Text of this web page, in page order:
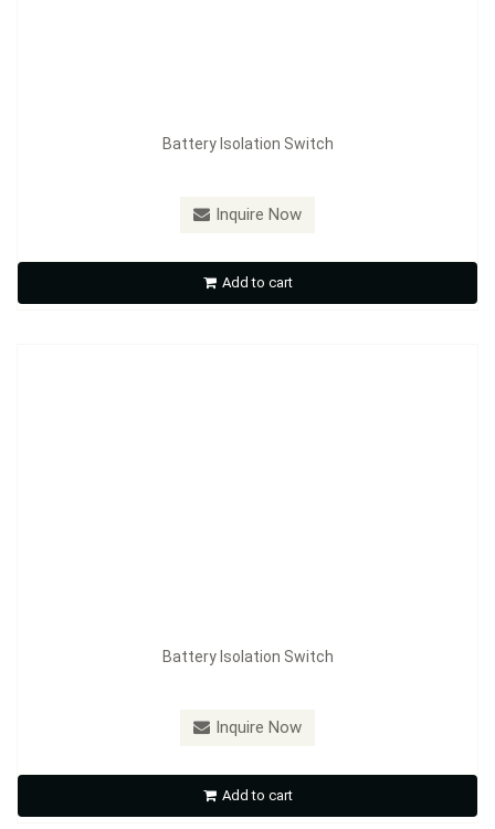
Battery Isolation Switch
Inquire Now
Add to cart
Battery Isolation Switch
Inquire Now
Add to cart